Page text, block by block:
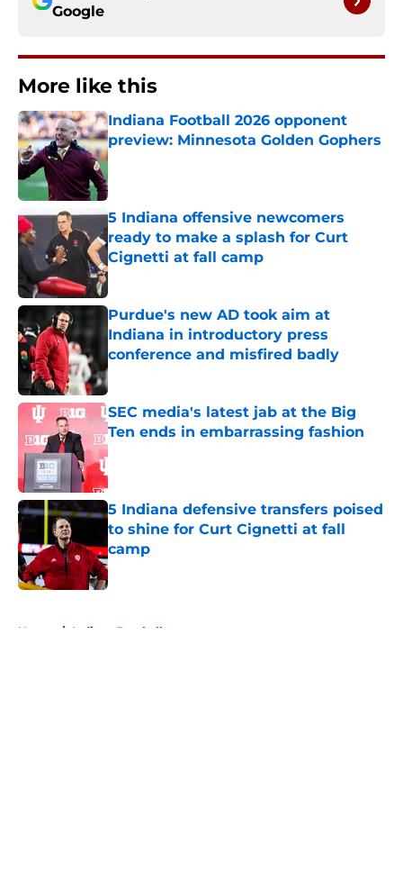
Google
More like this
Indiana Football 2026 opponent
preview: Minnesota Golden Gophers
Published by on Invalid Date
5 Indiana offensive newcomers
ready to make a splash for Curt
Cignetti at fall camp
Published by on Invalid Date
Purdue's new AD took aim at
Indiana in introductory press
conference and misfired badly
Published by on Invalid Date
SEC media's latest jab at the Big
Ten ends in embarrassing fashion
Published by on Invalid Date
5 Indiana defensive transfers poised
to shine for Curt Cignetti at fall
camp
Published by on Invalid Date
Home / Indiana Football